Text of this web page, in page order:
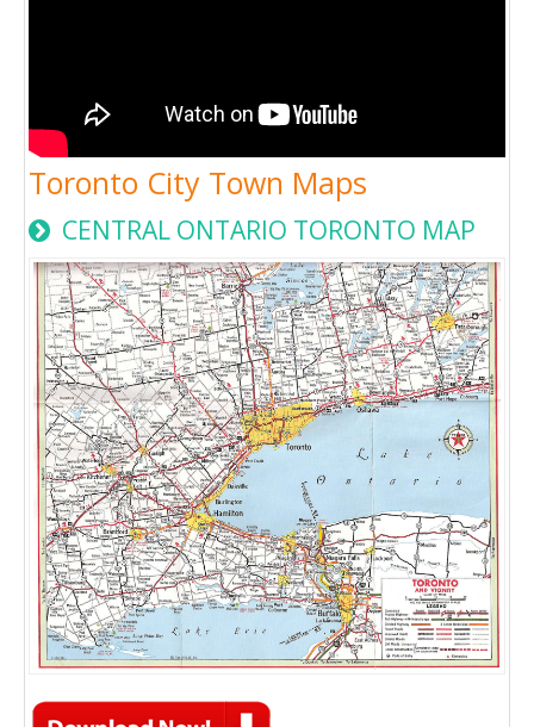
Toronto City Town Maps
CENTRAL ONTARIO TORONTO MAP